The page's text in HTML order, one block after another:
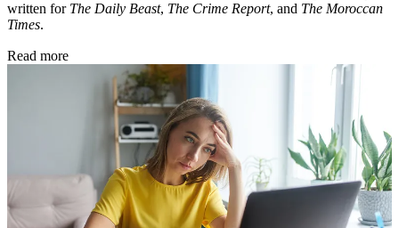
written for The Daily Beast, The Crime Report, and The Moroccan
Times.
Read more